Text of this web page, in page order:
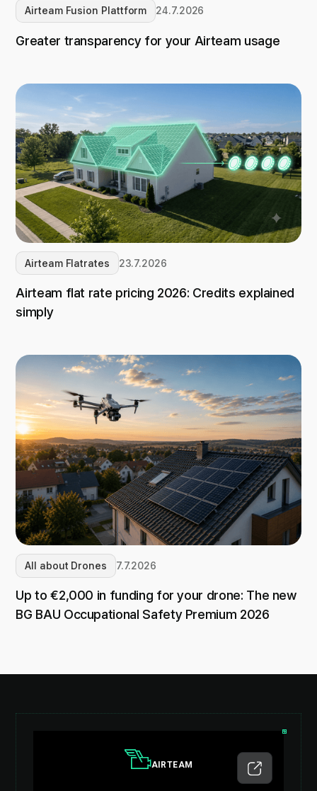
Airteam Fusion Plattform 24.7.2026
Greater transparency for your Airteam usage
Airteam Flatrates 23.7.2026
Airteam flat rate pricing 2026: Credits explained
simply
All about Drones 7.7.2026
Up to €2,000 in funding for your drone: The new
BG BAU Occupational Safety Premium 2026